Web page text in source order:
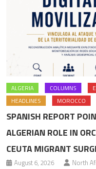
ALGERIA COLUMNS
HEADLINES
MOROCCO
SPANISH REPORT
ALGERIAN ROLE IN
CEUTA MIGRANT
August 6, 2026
North